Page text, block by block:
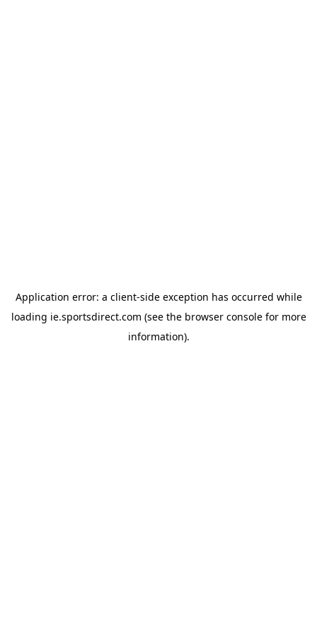
Application error: a client-side exception has occurred while
loading ie.sportsdirect.com (see the browser consolefor more
information).